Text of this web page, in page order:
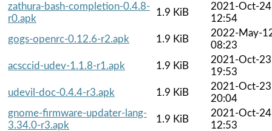
zathura-bash-completion-0.4.8-
r0.apk
1.9 KiB
2021-Oct-24
12:54
gogs-openrc-0.12.6-r2.apk
1.9 KiB
2022-May-
08:23
acsccid-udev-1.1.8-r1.apk
1.9 KiB
2021-Oct-23
19:53
udevil-doc-0.4.4-r3.apk
1.9 KiB
2021-Oct-23
20:04
gnome-firmware-updater-lang-
3.34.0-r3.apk
1.9 KiB
2021-Oct-24
12:53